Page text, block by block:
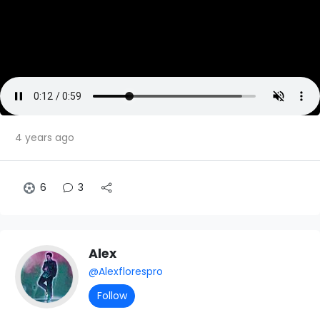
4 years ago
6 3
Alex
@Alexflorespro
Follow